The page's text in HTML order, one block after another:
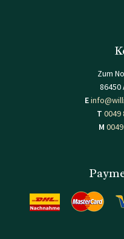
Zum
E
T 0049
M